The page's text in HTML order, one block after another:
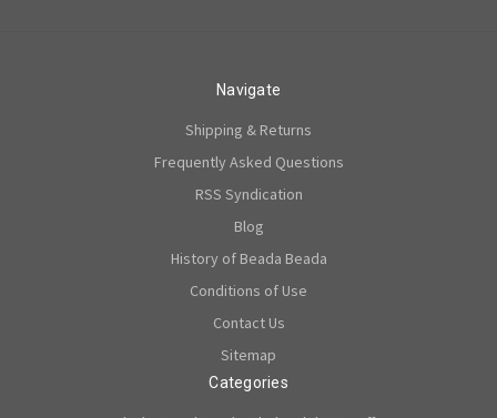
Navigate
Shipping & Returns
Frequently Asked Questions
RSS Syndication
Blog
History of Beada Beada
Conditions of Use
Contact Us
Sitemap
Categories